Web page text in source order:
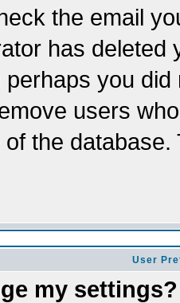
the email
has
you
users
the
User
my settings?